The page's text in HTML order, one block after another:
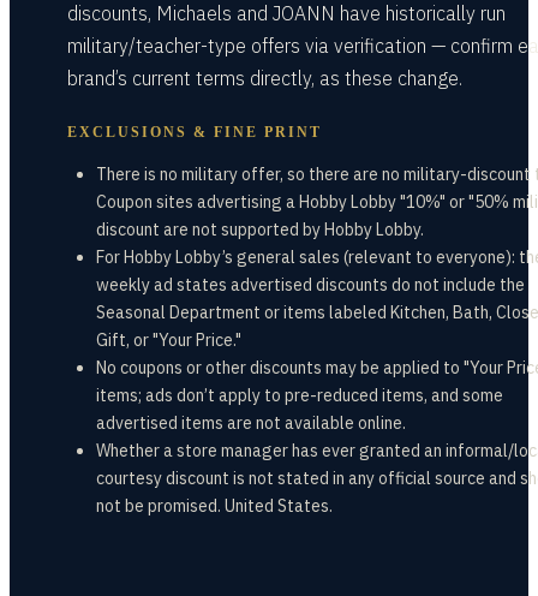
discounts, Michaels and JOANN have historically run
military/teacher-type offers via verification — confirm
brand’s current terms directly, as these change.
EXCLUSIONS & FINE PRINT
There is no military offer, so there are no military-discount
Coupon sites advertising a Hobby Lobby "10%" or "50%
discount are not supported by Hobby Lobby.
For Hobby Lobby’s general sales (relevant to everyone):
weekly ad states advertised discounts do not include the
Seasonal Department or items labeled Kitchen, Bath,
Gift, or "Your Price."
No coupons or other discounts may be applied to "Your
items; ads don’t apply to pre-reduced items, and some
advertised items are not available online.
Whether a store manager has ever granted an informal/
courtesy discount is not stated in any official source and
not be promised. United States.